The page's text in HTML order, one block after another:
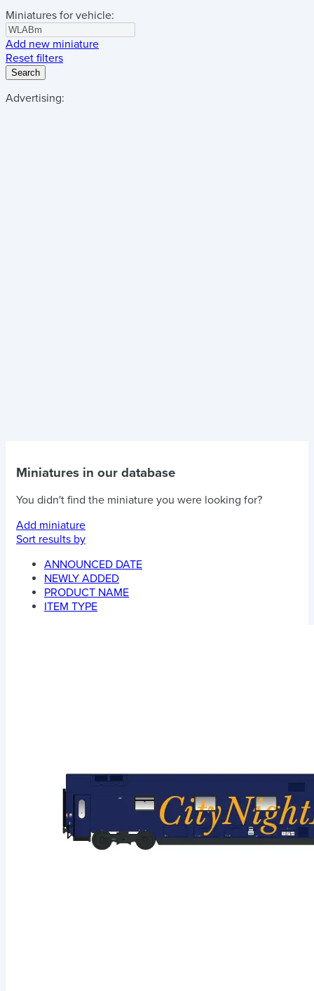
Miniatures for vehicle:
Add new miniature
Reset filters
Search
Advertising:
Miniatures in our database
You didn't find the miniature you were looking for?
Add miniature
Sort results by
ANNOUNCED DATE
NEWLY ADDED
PRODUCT NAME
ITEM TYPE